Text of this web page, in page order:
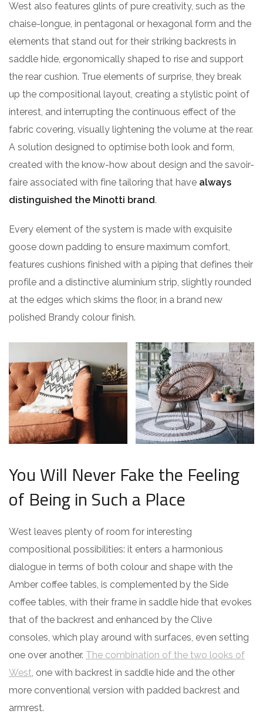
West also features glints of pure creativity, such as the
chaise-longue, in pentagonal or hexagonal form and the
elements that stand out for their striking backrests in
saddle hide, ergonomically shaped to rise and support
the rear cushion. True elements of surprise, they break
up the compositional layout, creating a stylistic point of
interest, and interrupting the continuous effect of the
fabric covering, visually lightening the volume at the rear.
A solution designed to optimise both look and form,
created with the know-how about design and the savoir-
faire associated with fine tailoring that have always
distinguished the Minotti brand.
Every element of the system is made with exquisite
goose down padding to ensure maximum comfort,
features cushions finished with a piping that defines their
profile and a distinctive aluminium strip, slightly rounded
at the edges which skims the floor, in a brand new
polished Brandy colour finish.
You Will Never Fake the Feeling
of Being in Such a Place
West leaves plenty of room for interesting
compositional possibilities: it enters a harmonious
dialogue in terms of both colour and shape with the
Amber coffee tables, is complemented by the Side
coffee tables, with their frame in saddle hide that evokes
that of the backrest and enhanced by the Clive
consoles, which play around with surfaces, even setting
one over another. The combination of the two looks of
West , one with backrest in saddle hide and the other
more conventional version with padded backrest and
armrest.